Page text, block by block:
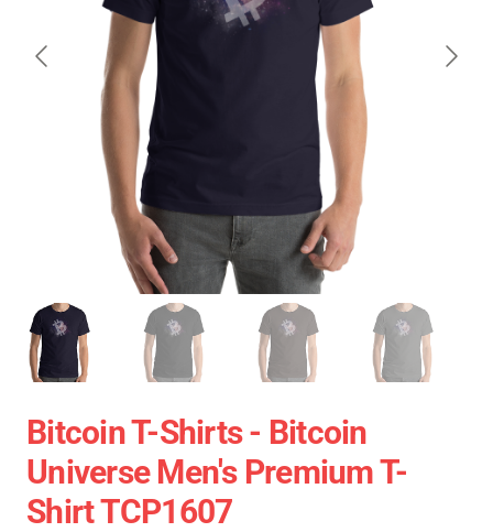
Bitcoin T-Shirts - Bitcoin
Universe Men's Premium T-
Shirt TCP1607